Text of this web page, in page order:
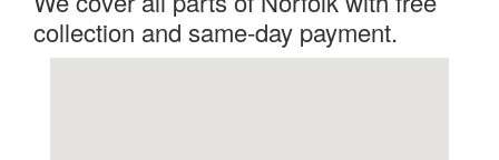
collection and same-day payment.